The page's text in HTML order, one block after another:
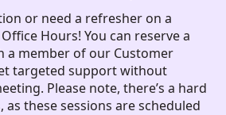
or need a refresher on a
Hours! You can reserve a
a member of our Customer
targeted support without
Please note, there’s a hard
these sessions are scheduled